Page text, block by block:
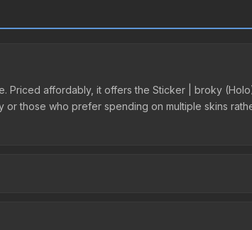
affordably, it offers the Sticker | broky
those who prefer spending on multiple skins
The Steam Community Market charges